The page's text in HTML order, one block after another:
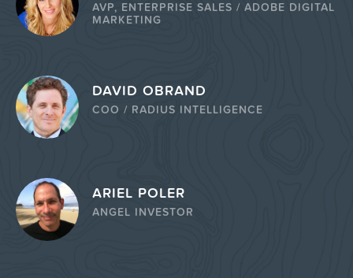
AVP, ENTERPRISE SALES / ADOBE DIGITAL
MARKETING
DAVID OBRAND
COO / RADIUS INTELLIGENCE
ARIEL POLER
ANGEL INVESTOR